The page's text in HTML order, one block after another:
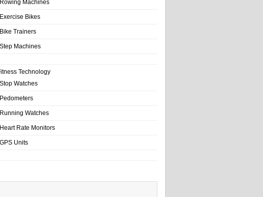
Rowing Machines
Exercise Bikes
Bike Trainers
Step Machines
Technology
Stop Watches
Pedometers
Running Watches
Heart Rate Monitors
GPS Units